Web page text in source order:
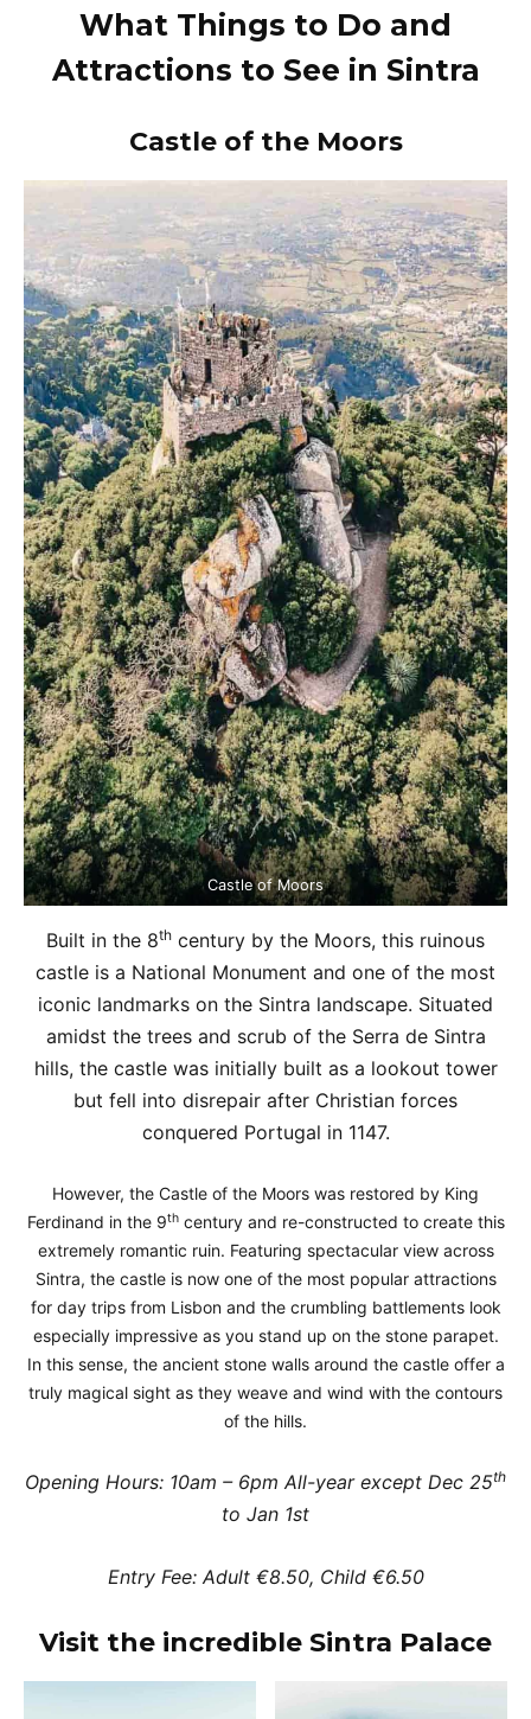
What Things to Do and
Attractions to See in Sintra
Castle of the Moors
Castle of Moors
Built in the 8th century by the Moors, this ruinous
castle is a National Monument and one of the most
iconic landmarks on the Sintra landscape. Situated
amidst the trees and scrub of the Serra de Sintra
hills, the castle was initially built as a lookout tower
but fell into disrepair after Christian forces
conquered Portugal in 1147.
However, the Castle of the Moors was restored by King
Ferdinand in the 9thcentury and re-constructed to create this
extremely romantic ruin. Featuring spectacular view across
Sintra, the castle is now one of the most popular attractions
for day trips from Lisbon and the crumbling battlements look
especially impressive as you stand up on the stone parapet.
In this sense, the ancient stone walls around the castle offer a
truly magical sight as they weave and wind with the contours
of the hills.
Opening Hours: 10am – 6pm All-year except Dec 25th
to Jan 1st
Entry Fee: Adult €8.50, Child €6.50
Visit the incredible Sintra Palace